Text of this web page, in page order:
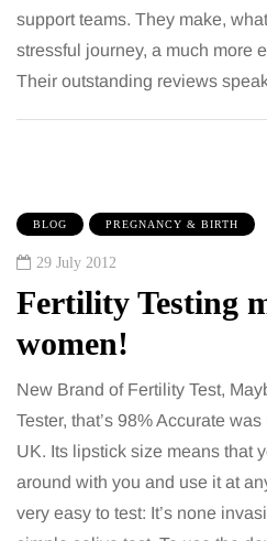
support teams. They make,
stressful journey, a much more
Their outstanding reviews
BLOG PREGNANCY & BIRTH
29 July 2012
Fertility Testing
women!
New Brand of Fertility Test,
Tester, that’s 98% Accurate
UK. Its lipstick size means that
around with you and use it at
very easy to test: It’s none